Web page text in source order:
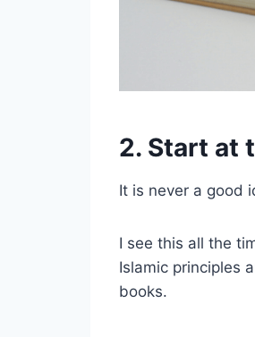
2. Start at
It is never a good
I see this all the
Islamic principles
books.